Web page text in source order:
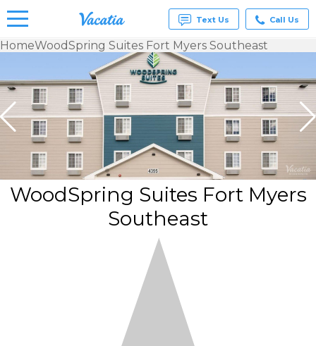
Vacation
Rentals -
Condos
& Suites
for Rent
at
Resorts |
Vacatia
Text Us Call Us
HomeWoodSpring Suites Fort Myers Southeast
WoodSpring Suites Fort Myers
Southeast